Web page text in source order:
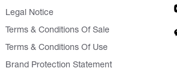
Legal Notice
Terms & Conditions Of Sale
Terms & Conditions Of Use
Brand Protection Statement